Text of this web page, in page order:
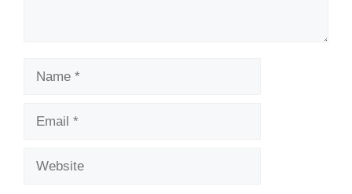
Name
Email
Website